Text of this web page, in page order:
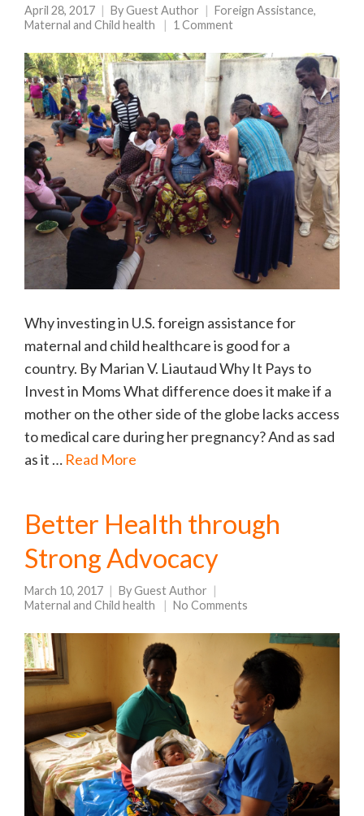
April 28, 2017 ByGuest Author Foreign Assistance,
Maternal and Child health
1 Comment
Why investing in U.S. foreign assistance for
maternal and child healthcare is good for a
country. By Marian V. Liautaud Why It Pays to
Invest in Moms What difference does it make if a
mother on the other side of the globe lacks access
to medical care during her pregnancy? And as sad
as it … Read More
Better Health through
Strong Advocacy
March 10, 2017 ByGuest Author
Maternal and Child health
No Comments